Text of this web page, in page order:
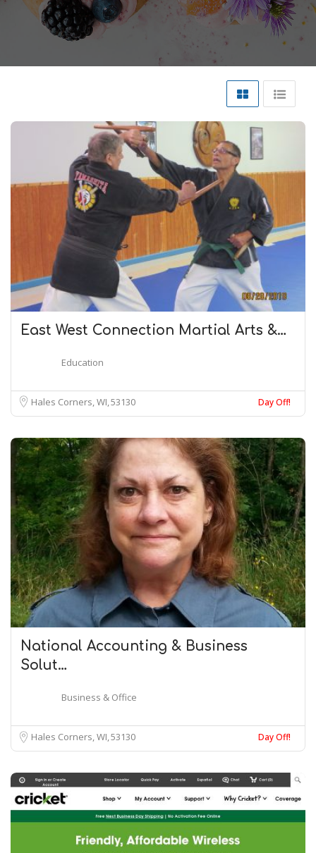
East West Connection Martial Arts &…
Education
Hales Corners, WI53130 Day Off!
National Accounting & Business
Solut…
Business & Office
Hales Corners, WI53130 Day Off!